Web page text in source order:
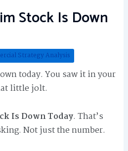
Stock Is Down
Strategy Analysis
today. You saw it in your
little jolt.
Is Down Today. That’s
Not just the number.